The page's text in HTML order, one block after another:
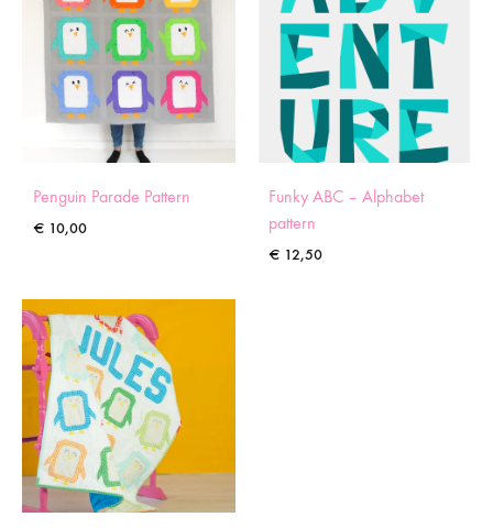
Penguin Parade Pattern
€ 10,00
Funky ABC – Alphabet
pattern
€ 12,50